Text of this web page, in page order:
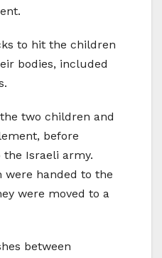
to hit the children
bodies, included
two children and
before
Israeli army.
were handed to the
were moved to a
between